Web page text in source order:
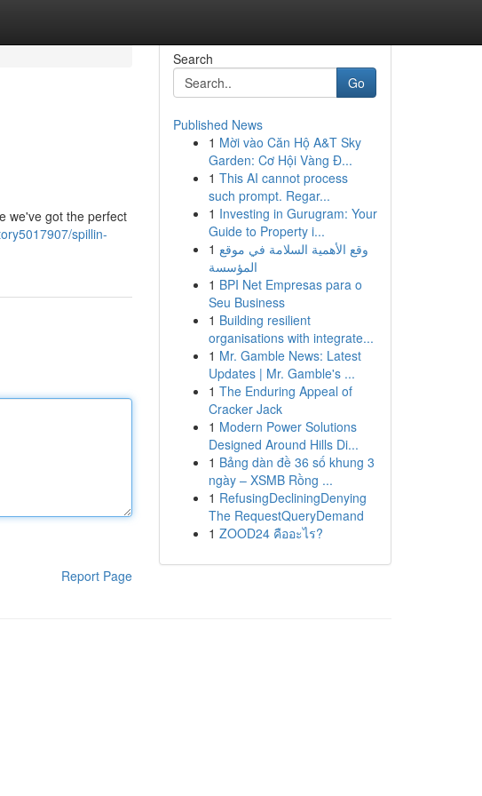
we've got the perfect
spillin-
Report Page
Search
Go
Published News
1 Mời vào Căn Hộ A&T Sky
Garden: Cơ Hội Vàng Đ...
1 This AI cannot process
such prompt. Regar...
1 Investing in Gurugram: Your
Guide to Property i...
1 وقع الأهمية السلامة في موقع
المؤسسة
1 BPI Net Empresas para o
Seu Business
1 Building resilient
organisations with integrate...
1 Mr. Gamble News: Latest
Updates | Mr. Gamble's ...
1 The Enduring Appeal of
Cracker Jack
1 Modern Power Solutions
Designed Around Hills Di...
1 Bảng dàn đề 36 số khung 3
ngày – XSMB Rồng ...
1 RefusingDecliningDenying
The RequestQueryDemand
1 ZOOD24 คืออะไร?